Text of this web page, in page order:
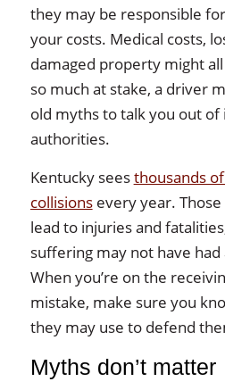
they may be responsible
your costs. Medical costs,
damaged property might
so much at stake, a driver
old myths to talk you out of
authorities.
Kentucky seesthousands
collisionsevery year.
lead to injuries and
suffering may not have
When you’re on the
mistake, make sure you
they may use to defend
Myths don’t matter